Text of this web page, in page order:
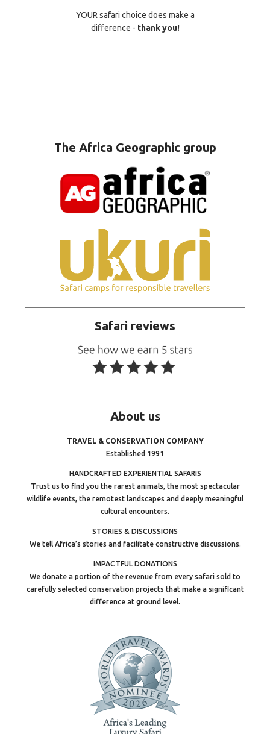
YOUR safari choice does make a
difference - thank you!
The Africa Geographic group
Safari reviews
About us
TRAVEL & CONSERVATION COMPANY
Established 1991
HANDCRAFTED EXPERIENTIAL SAFARIS
Trust us to find you the rarest animals, the most spectacular
wildlife events, the remotest landscapes and deeply meaningful
cultural encounters.
STORIES & DISCUSSIONS
We tell Africa’s stories and facilitate constructive discussions.
IMPACTFUL DONATIONS
We donate a portion of the revenue from every safari sold to
carefully selected conservation projects that make a significant
difference at ground level.